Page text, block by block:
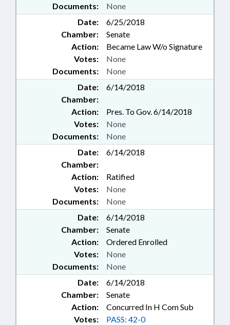
Documents: None
Date:
6/25/2018
Chamber:
Senate
Action:
Became Law W/o Signature
Documents: None
Votes: None
Date:
6/14/2018
Chamber:
Action:
Pres. To Gov. 6/14/2018
Documents: None
Votes: None
Date:
6/14/2018
Chamber:
Action:
Ratified
Documents: None
Votes: None
Date:
6/14/2018
Chamber:
Senate
Action:
Ordered Enrolled
Documents: None
Votes: None
Date:
6/14/2018
Chamber:
Senate
Action:
Concurred In H Com Sub
Votes: PASS: 42-0